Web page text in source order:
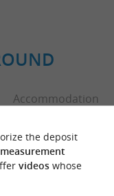
Accommodation
the deposit
videoswhose